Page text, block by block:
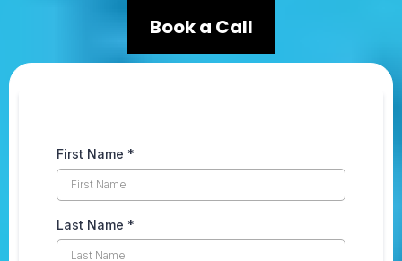
Book a Call
First Name *
Last Name *